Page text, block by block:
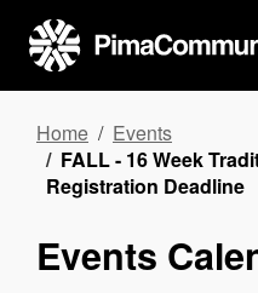
main
content
Breadcrumb
Home
Events
FALL - 16 Week
Registration Deadline
Events